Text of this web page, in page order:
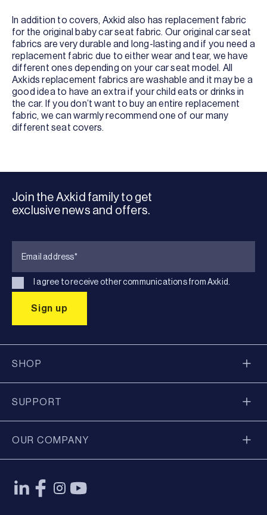
In addition to covers, Axkid also has replacement fabric
for the original baby car seat fabric. Our original car seat
fabrics are very durable and long-lasting and if you need a
replacement fabric due to either wear and tear, we have
different ones depending on your car seat model. All
Axkids replacement fabrics are washable and it may be a
good idea to have an extra if your child eats or drinks in
the car. If you don’t want to buy an entire replacement
fabric, we can warmly recommend one of our many
different seat covers.
Join the Axkid family to get
exclusive news and offers.
I agree to receive other communications from Axkid.
SHOP
SUPPORT
OUR COMPANY